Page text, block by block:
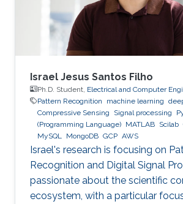
Israel Jesus Santos Filho
Ph.D. Student, Electrical and Computer
Pattern Recognition
machine learning
Compressive Sensing
Signal processing
(Programming Language) MATLAB Scilab
MySQL MongoDB GCP AWS
Israel's research is focusing on
Recognition and Digital Signal
passionate about the scientific
ecosystem, with a particular